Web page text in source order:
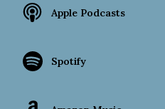
Apple Podcasts
Spotify